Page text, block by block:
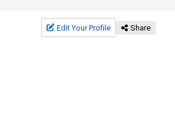
Edit Your Profile Share